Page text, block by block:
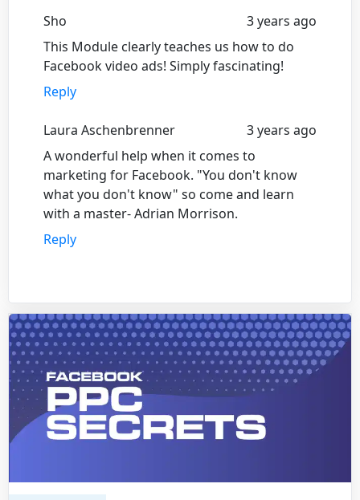
Sho
3 years ago
This Module clearly teaches us how to do
Facebook video ads! Simply fascinating!
Reply
Laura Aschenbrenner
3 years ago
A wonderful help when it comes to
marketing for Facebook. "You don't know
what you don't know" so come and learn
with a master- Adrian Morrison.
Reply